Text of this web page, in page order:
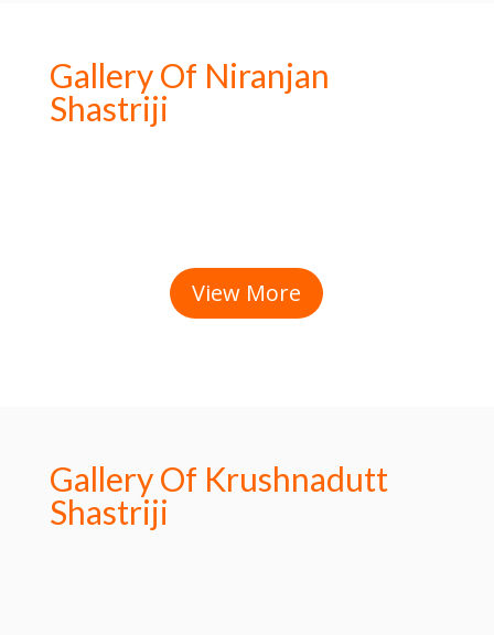
Gallery Of Niranjan
Shastriji
View More
Gallery Of Krushnadutt
Shastriji